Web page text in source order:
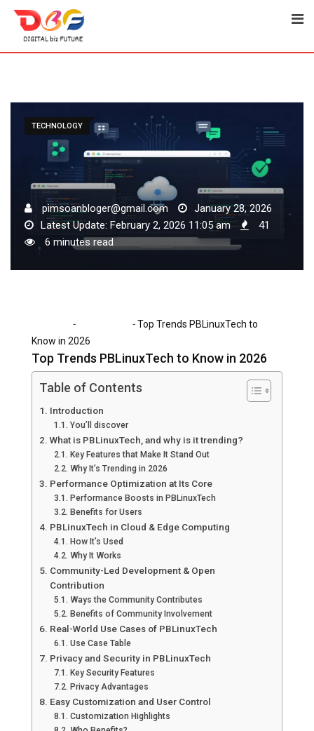
Skip
content
TECHNOLOGY
pimsoanbloger@gmail.com
January 28, 2026
Latest Update: February 2, 2026 11:05 am
41
6 minutes read
- -Top Trends PBLinuxTech to
Know in 2026
Top Trends PBLinuxTech to Know in 2026
Table of Contents
Introduction
You’ll discover
What is PBLinuxTech, and why is it trending?
Key Features that Make It Stand Out
Why It’s Trending in 2026
Performance Optimization at Its Core
Performance Boosts in PBLinuxTech
Benefits for Users
PBLinuxTech in Cloud & Edge Computing
How It’s Used
Why It Works
Community-Led Development & Open
Contribution
Ways the Community Contributes
Benefits of Community Involvement
Real-World Use Cases of PBLinuxTech
Use Case Table
Privacy and Security in PBLinuxTech
Key Security Features
Privacy Advantages
Easy Customization and User Control
Customization Highlights